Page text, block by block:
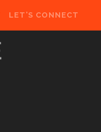
LET’S CONNECT